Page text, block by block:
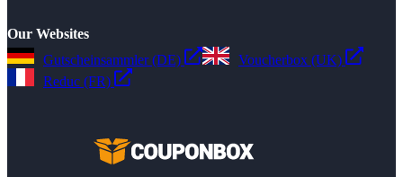
Our Websites
Gutscheinsammler (DE)
Voucherbox (UK)
Reduc (FR)